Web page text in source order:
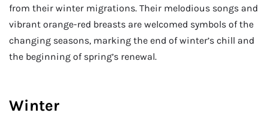
from their winter migrations. Their melodious songs and
vibrant orange-red breasts are welcomed symbols of the
changing seasons, marking the end of winter’s chill and
the beginning of spring’s renewal.
Winter